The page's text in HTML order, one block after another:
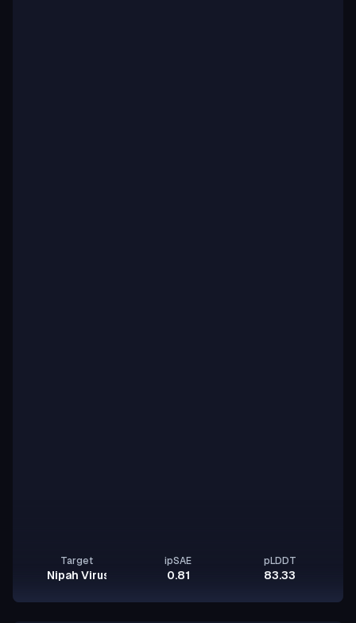
Target
Nipah Virus Glycoprotein G
ipSAE
0.81
pLDDT
83.33